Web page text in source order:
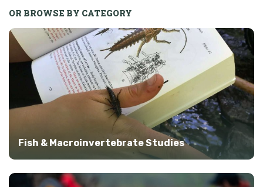
OR BROWSE BY CATEGORY
Fish & Macroinvertebrate Studies